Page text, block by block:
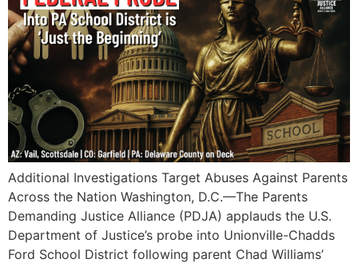
Additional Investigations Target Abuses Against Parents
Across the Nation Washington, D.C.—The Parents
Demanding Justice Alliance (PDJA) applauds the U.S.
Department of Justice’s probe into Unionville-Chadds
Ford School District following parent Chad Williams’